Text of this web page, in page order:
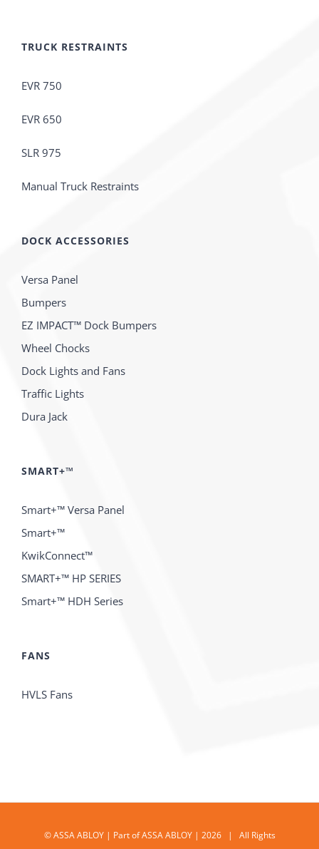
TRUCK RESTRAINTS
EVR 750
EVR 650
SLR 975
Manual Truck Restraints
DOCK ACCESSORIES
Versa Panel
Bumpers
EZ IMPACT™ Dock Bumpers
Wheel Chocks
Dock Lights and Fans
Traffic Lights
Dura Jack
SMART+™
Smart+™ Versa Panel
Smart+™
KwikConnect™
SMART+™ HP SERIES
Smart+™ HDH Series
FANS
HVLS Fans
© ASSA ABLOY | Part of ASSA ABLOY | 2026 | All Rights